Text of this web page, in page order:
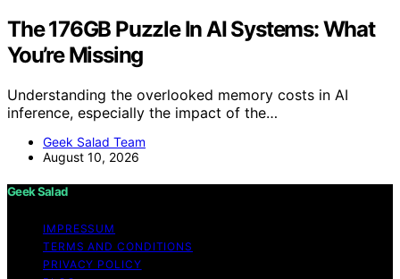
The 176GB Puzzle In AI Systems: What
You’re Missing
Understanding the overlooked memory costs in AI
inference, especially the impact of the…
Geek Salad Team
August 10, 2026
Geek Salad
IMPRESSUM
TERMS AND CONDITIONS
PRIVACY POLICY